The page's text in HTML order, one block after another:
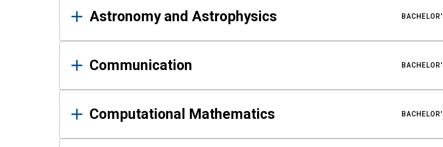
Astronomy and Astrophysics
Communication
Computational Mathematics